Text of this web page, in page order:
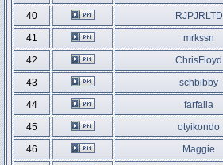
40
RJPJRLTD
41
mrkssn
42
ChrisFloyd
43
schbibby
44
farfalla
45
otyikondo
46
Maggie